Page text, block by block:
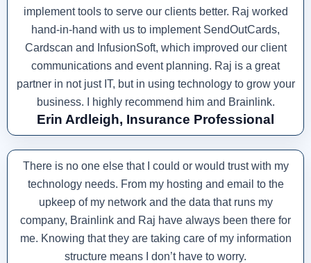
implement tools to serve our clients better. Raj worked
hand-in-hand with us to implement SendOutCards,
Cardscan and InfusionSoft, which improved our client
communications and event planning. Raj is a great
partner in not just IT, but in using technology to grow your
business. I highly recommend him and Brainlink.
Erin Ardleigh, Insurance Professional
There is no one else that I could or would trust with my
technology needs. From my hosting and email to the
upkeep of my network and the data that runs my
company, Brainlink and Raj have always been there for
me. Knowing that they are taking care of my information
structure means I don’t have to worry.